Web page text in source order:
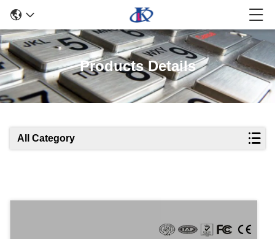
Products Details
All Category